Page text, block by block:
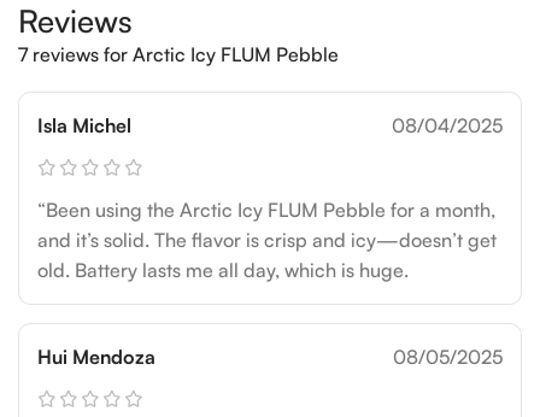
Reviews
7 reviews for Arctic Icy FLUM Pebble
Isla Michel 08/04/2025
“Been using the Arctic Icy FLUM Pebble for a month,
and it’s solid. The flavor is crisp and icy—doesn’t get
old. Battery lasts me all day, which is huge.
Hui Mendoza 08/05/2025